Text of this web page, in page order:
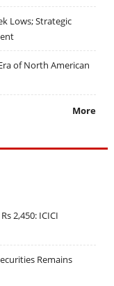
Lows; Strategic
of North American
More
2,450: ICICI
Remains